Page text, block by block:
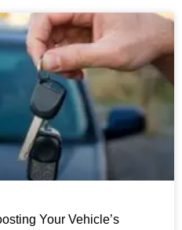
Your Vehicle’s